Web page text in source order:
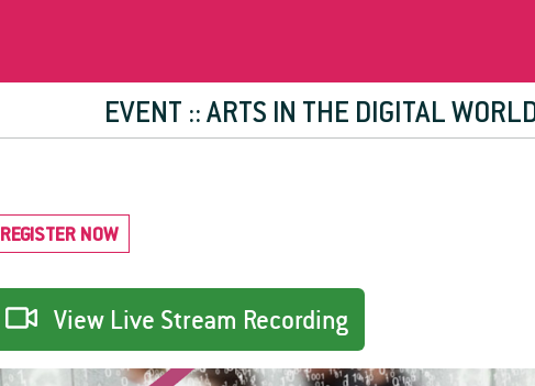
EVENT :: ARTS IN THE DIGITAL
REGISTER NOW
View Live Stream Recording